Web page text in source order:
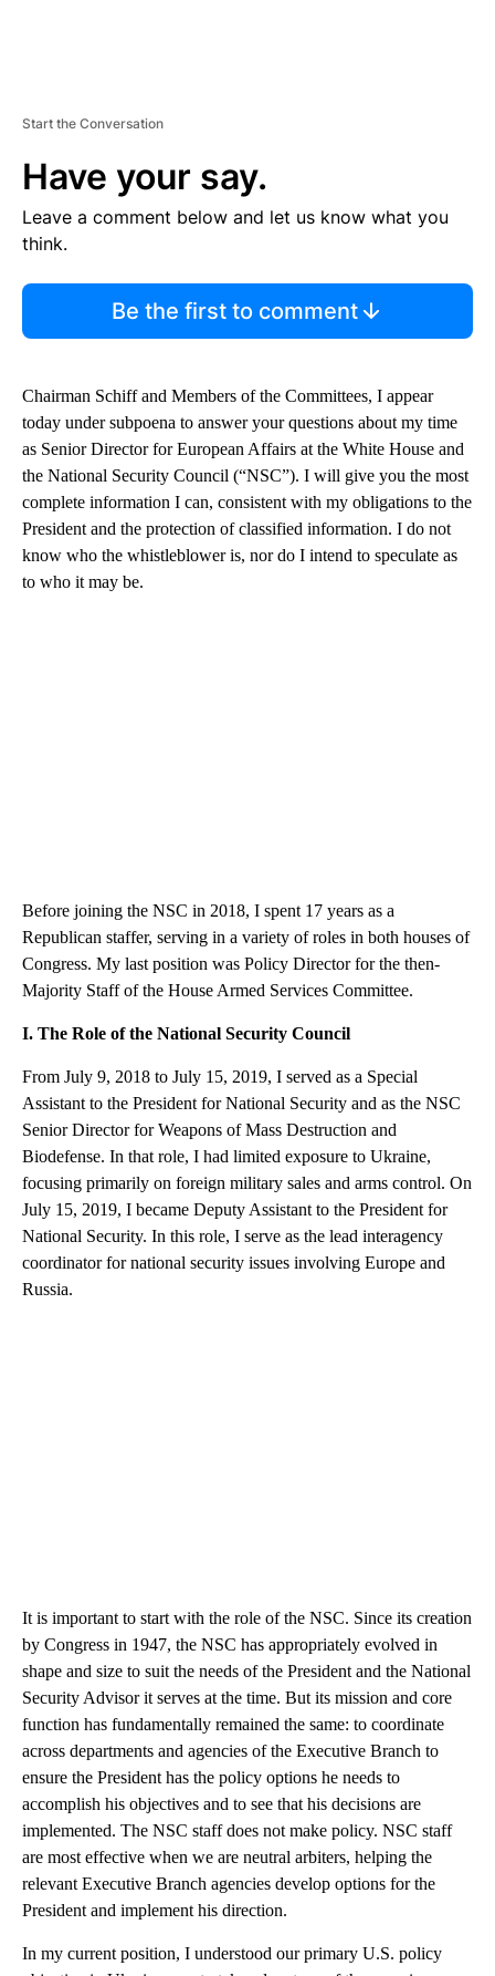
Start the Conversation
Have your say.
Leave a comment below and let us know what you
think.
Be the first to comment
Chairman Schiff and Members of the Committees, I appear
today under subpoena to answer your questions about my time
as Senior Director for European Affairs at the White House and
the National Security Council (“NSC”). I will give you the most
complete information I can, consistent with my obligations to the
President and the protection of classified information. I do not
know who the whistleblower is, nor do I intend to speculate as
to who it may be.
Before joining the NSC in 2018, I spent 17 years as a
Republican staffer, serving in a variety of roles in both houses of
Congress. My last position was Policy Director for the then-
Majority Staff of the House Armed Services Committee.
I. The Role of the National Security Council
From July 9, 2018 to July 15, 2019, I served as a Special
Assistant to the President for National Security and as the NSC
Senior Director for Weapons of Mass Destruction and
Biodefense. In that role, I had limited exposure to Ukraine,
focusing primarily on foreign military sales and arms control. On
July 15, 2019, I became Deputy Assistant to the President for
National Security. In this role, I serve as the lead interagency
coordinator for national security issues involving Europe and
Russia.
It is important to start with the role of the NSC. Since its creation
by Congress in 1947, the NSC has appropriately evolved in
shape and size to suit the needs of the President and the National
Security Advisor it serves at the time. But its mission and core
function has fundamentally remained the same: to coordinate
across departments and agencies of the Executive Branch to
ensure the President has the policy options he needs to
accomplish his objectives and to see that his decisions are
implemented. The NSC staff does not make policy. NSC staff
are most effective when we are neutral arbiters, helping the
relevant Executive Branch agencies develop options for the
President and implement his direction.
In my current position, I understood our primary U.S. policy